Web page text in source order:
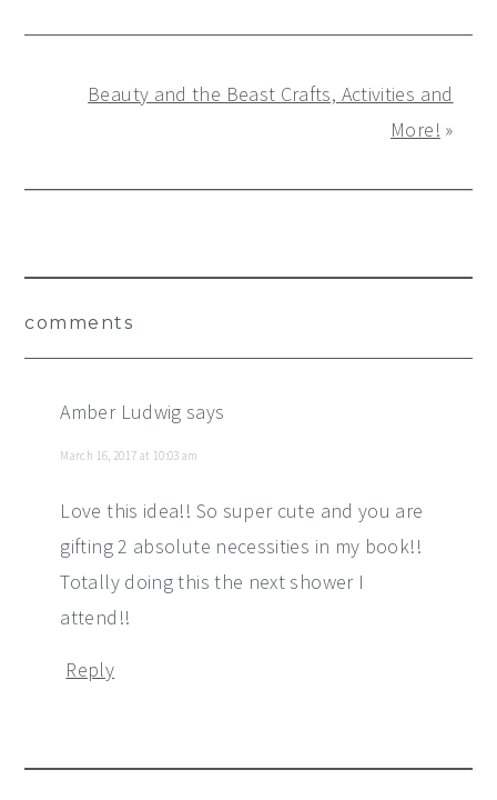
Beauty and the Beast Crafts, Activities and
More! »
Interactions
comments
Amber Ludwig says
March 16, 2017 at 10:03 am
Love this idea!! So super cute and you are
gifting 2 absolute necessities in my book!!
Totally doing this the next shower I
attend!!
Reply